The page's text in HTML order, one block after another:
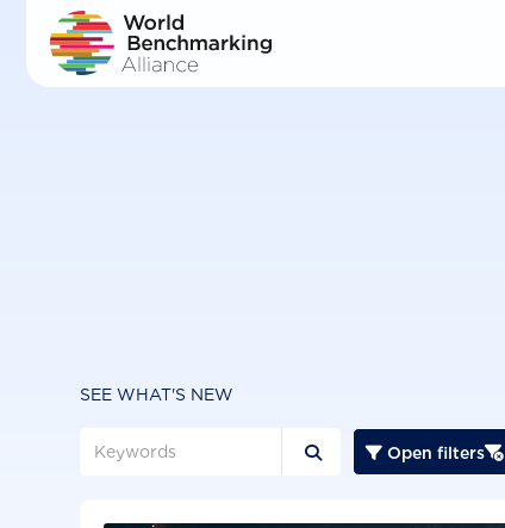
SEE WHAT'S NEW
  Open filters